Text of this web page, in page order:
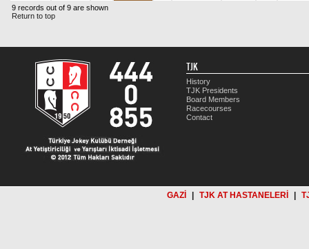
9 records out of 9 are shown
Return to top
TJK
History
TJK Presidents
Board Members
Racecourses
Contact
GAZİ TJK AT HASTANELERİ